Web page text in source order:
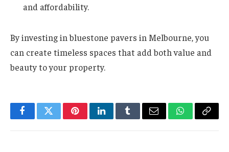
and affordability.
By investing in bluestone pavers in Melbourne, you
can create timeless spaces that add both value and
beauty to your property.
FacebookTwitterPinterestLinkedInTumblrEmail WhatsApp
Copy